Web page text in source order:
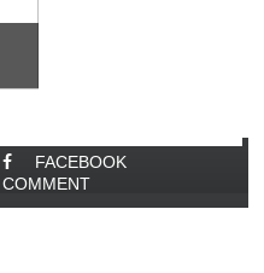
FACEBOOK
COMMENT